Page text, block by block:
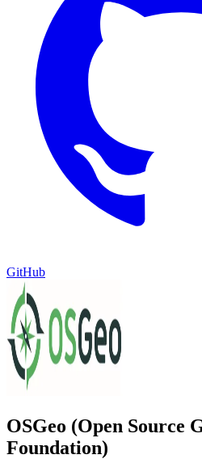
GitHub
OSGeo (Open Source
Foundation)